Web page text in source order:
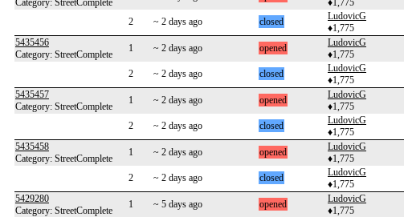
Category: StreetComplete
♦1,775
2 ~ 2 days ago closed
LudovicG
♦1,775
5435456
Category: StreetComplete
1 ~ 2 days ago opened
LudovicG
♦1,775
2 ~ 2 days ago closed
LudovicG
♦1,775
5435457
Category: StreetComplete
1 ~ 2 days ago opened
LudovicG
♦1,775
2 ~ 2 days ago closed
LudovicG
♦1,775
5435458
Category: StreetComplete
1 ~ 2 days ago opened
LudovicG
♦1,775
2 ~ 2 days ago closed
LudovicG
♦1,775
5429280
Category: StreetComplete
1 ~ 5 days ago opened
LudovicG
♦1,775